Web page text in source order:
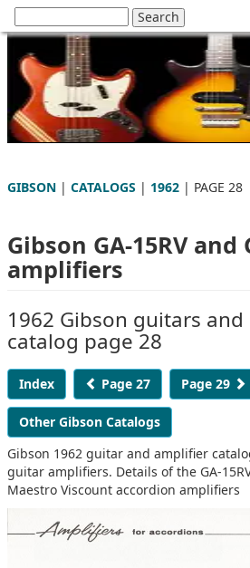
GIBSON | CATALOGS | 1962 | PAGE 28
Gibson GA-15RV and
amplifiers
1962 Gibson guitars
catalog page 28
Index Page 27 Page 29
Other Gibson Catalogs
Gibson 1962 guitar and amplifier
guitar amplifiers. Details of the GA-
Maestro Viscount accordion amplifiers